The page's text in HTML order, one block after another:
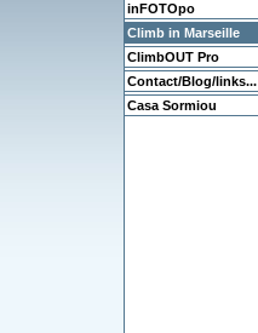
inFOTOpo
Climb in Marseille
ClimbOUT Pro
Contact/Blog/links...
Casa Sormiou